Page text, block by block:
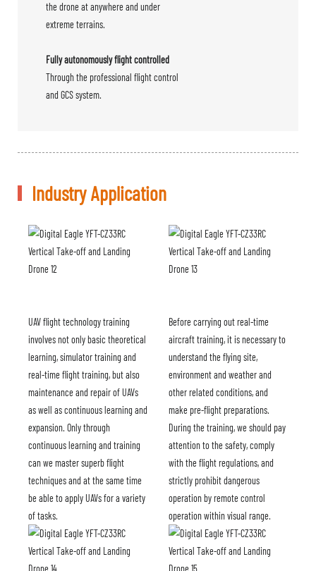
the drone at anywhere and under
extreme terrains.
Fully autonomously flight controlled
Through the professional flight control
and GCS system.
Industry Application
UAV flight technology training
involves not only basic theoretical
learning, simulator training and
real-time flight training, but also
maintenance and repair of UAVs
as well as continuous learning and
expansion. Only through
continuous learning and training
can we master superb flight
techniques and at the same time
be able to apply UAVs for a variety
of tasks.
Before carrying out real-time
aircraft training, it is necessary to
understand the flying site,
environment and weather and
other related conditions, and
make pre-flight preparations.
During the training, we should pay
attention to the safety, comply
with the flight regulations, and
strictly prohibit dangerous
operation by remote control
operation within visual range.